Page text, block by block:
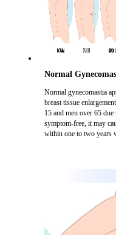
Normal
Normal gynecomastia
breast tissue
15 and men over 65
symptom-free, it may
within one to two years